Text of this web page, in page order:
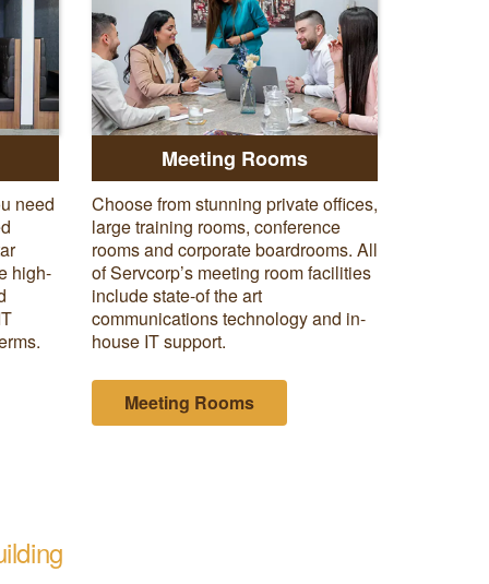
need
high-
Meeting Rooms
Choose from stunning private offices,
large training rooms, conference
rooms and corporate boardrooms. All
of Servcorp’s meeting room facilities
include state-of the art
communications technology and in-
house IT support.
Meeting Rooms